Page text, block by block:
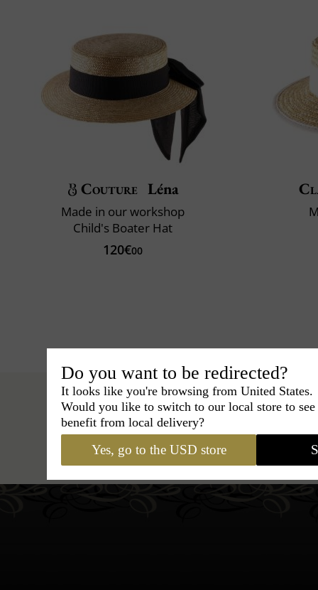
Couture Léna
Made in our workshop
Child's Boater Hat
120€00
Hats › enfant exclusivement
Do you want to be redirected?
It looks like you're browsing from United States.
Would you like to switch to our local store to
benefit from local delivery?
Yes, go to the USD store